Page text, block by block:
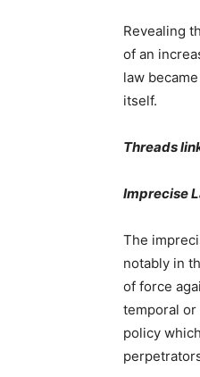
Revealing
of an
law
itself.
Threads
Imprecise
The
notably in
of force
temporal
policy